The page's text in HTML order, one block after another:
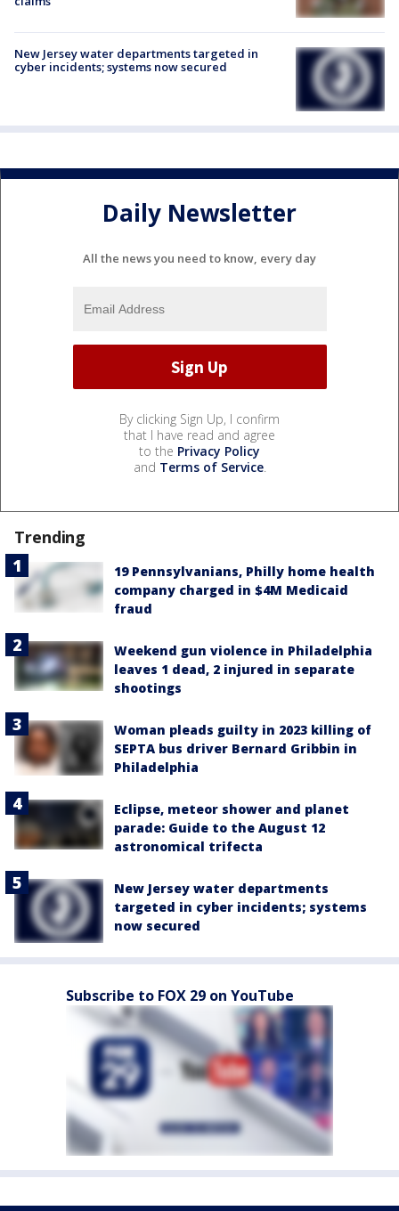
New Jersey water departments targeted in
cyber incidents; systems now secured
Daily Newsletter
All the news you need to know, every day
By clicking Sign Up, I confirm
that I have read and agree
to the Privacy Policy
and Terms of Service.
Trending
19 Pennsylvanians, Philly home health
company charged in $4M Medicaid
fraud
Weekend gun violence in Philadelphia
leaves 1 dead, 2 injured in separate
shootings
Woman pleads guilty in 2023 killing of
SEPTA bus driver Bernard Gribbin in
Philadelphia
Eclipse, meteor shower and planet
parade: Guide to the August 12
astronomical trifecta
New Jersey water departments
targeted in cyber incidents; systems
now secured
Subscribe to FOX 29 on YouTube